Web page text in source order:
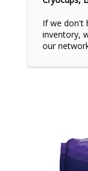
If we don't
inventory,
our